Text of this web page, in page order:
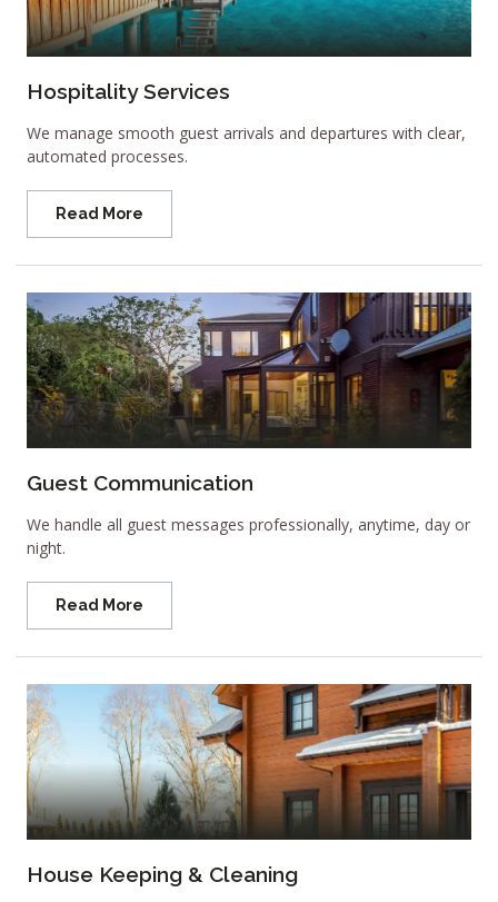
Hospitality Services
We manage smooth guest arrivals and departures with clear,
automated processes.
Read More
Guest Communication
We handle all guest messages professionally, anytime, day or
night.
Read More
House Keeping & Cleaning